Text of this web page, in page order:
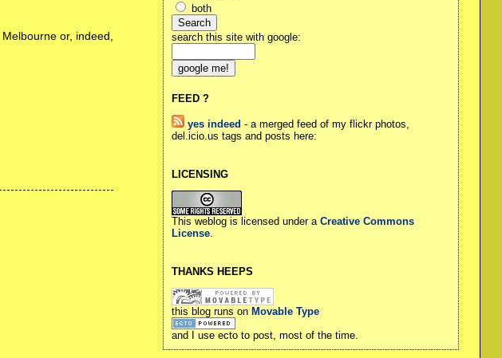
or, indeed,
both
search this site with google:
FEED ?
yes indeed - a merged feed of my flickr photos,
del.icio.us tags and posts here:
LICENSING
This weblog is licensed under aCreative Commons
License
THANKS HEEPS
this blog runs onMovable Type
and I use ecto to post, most of the time.